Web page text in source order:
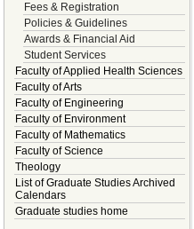
Fees & Registration
Policies & Guidelines
Awards & Financial Aid
Student Services
Faculty of Applied Health Sciences
Faculty of Arts
Faculty of Engineering
Faculty of Environment
Faculty of Mathematics
Faculty of Science
Theology
List of Graduate Studies Archived
Calendars
Graduate studies home